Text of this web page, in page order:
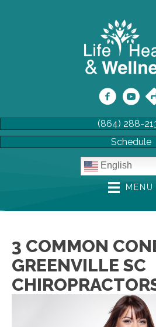
(864) 288-
Schedule
English
MENU
3 COMMON
GREENVILLE SC